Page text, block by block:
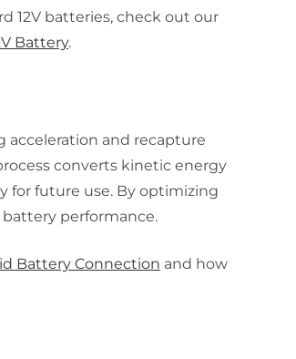
12V batteries, check out our
Battery.
acceleration and recapture
converts kinetic energy
for future use. By optimizing
performance.
Battery Connection and how